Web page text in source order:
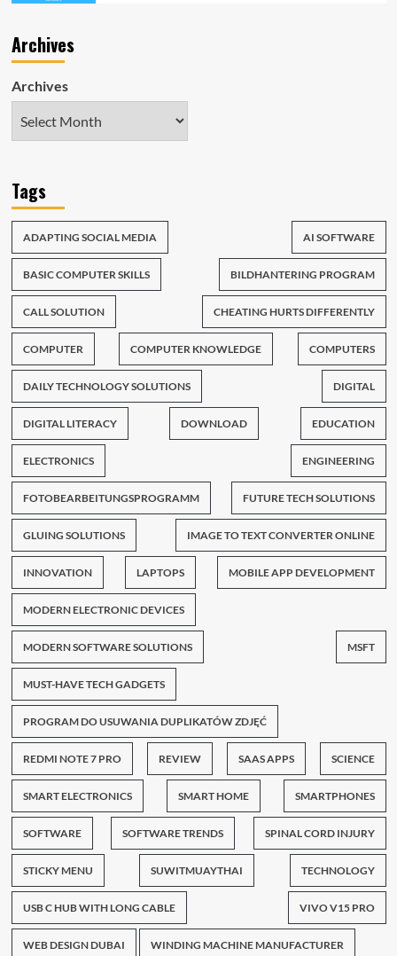
Archives
Archives
Tags
ADAPTING SOCIAL MEDIA AI SOFTWARE
BASIC COMPUTER SKILLS BILDHANTERING PROGRAM
CALL SOLUTION CHEATING HURTS DIFFERENTLY
COMPUTER COMPUTER KNOWLEDGE COMPUTERS
DAILY TECHNOLOGY SOLUTIONS DIGITAL
DIGITAL LITERACY DOWNLOAD EDUCATION
ELECTRONICS ENGINEERING
FOTOBEARBEITUNGSPROGRAMM FUTURE TECH SOLUTIONS
GLUING SOLUTIONS IMAGE TO TEXT CONVERTER ONLINE
INNOVATION LAPTOPS MOBILE APP DEVELOPMENT
MODERN ELECTRONIC DEVICES
MODERN SOFTWARE SOLUTIONS MSFT
MUST-HAVE TECH GADGETS
PROGRAM DO USUWANIA DUPLIKATÓW ZDJĘĆ
REDMI NOTE 7 PRO REVIEW SAAS APPS SCIENCE
SMART ELECTRONICS SMART HOME SMARTPHONES
SOFTWARE SOFTWARE TRENDS SPINAL CORD INJURY
STICKY MENU SUWITMUAYTHAI TECHNOLOGY
USB C HUB WITH LONG CABLE VIVO V15 PRO
WEB DESIGN DUBAI WINDING MACHINE MANUFACTURER